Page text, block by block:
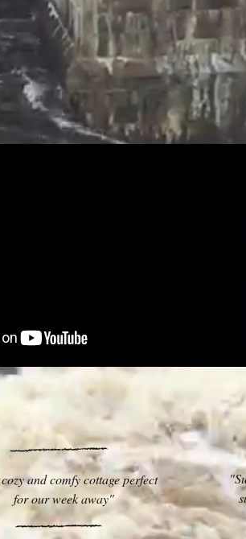
and comfy cottage perfect
for our week away"